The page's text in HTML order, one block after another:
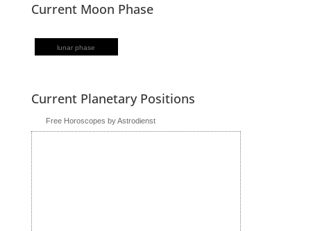
Current Moon Phase
lunar phase
Current Planetary Positions
Free Horoscopes by Astrodienst